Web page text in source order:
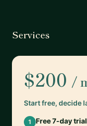
Services
$200 /
Start free, decide
1
Free 7-day trial